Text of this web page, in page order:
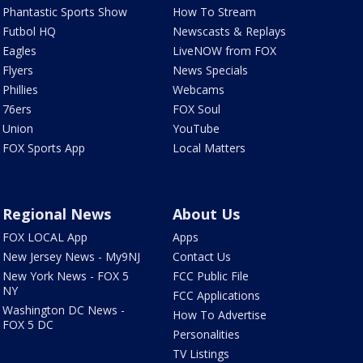
Phantastic Sports Show
Futbol HQ
Eagles
Flyers
Phillies
76ers
Union
FOX Sports App
How To Stream
Newscasts & Replays
LiveNOW from FOX
News Specials
Webcams
FOX Soul
YouTube
Local Matters
Regional News
FOX LOCAL App
New Jersey News - My9NJ
New York News - FOX 5
NY
Washington DC News -
FOX 5 DC
About Us
Apps
Contact Us
FCC Public File
FCC Applications
How To Advertise
Personalities
TV Listings